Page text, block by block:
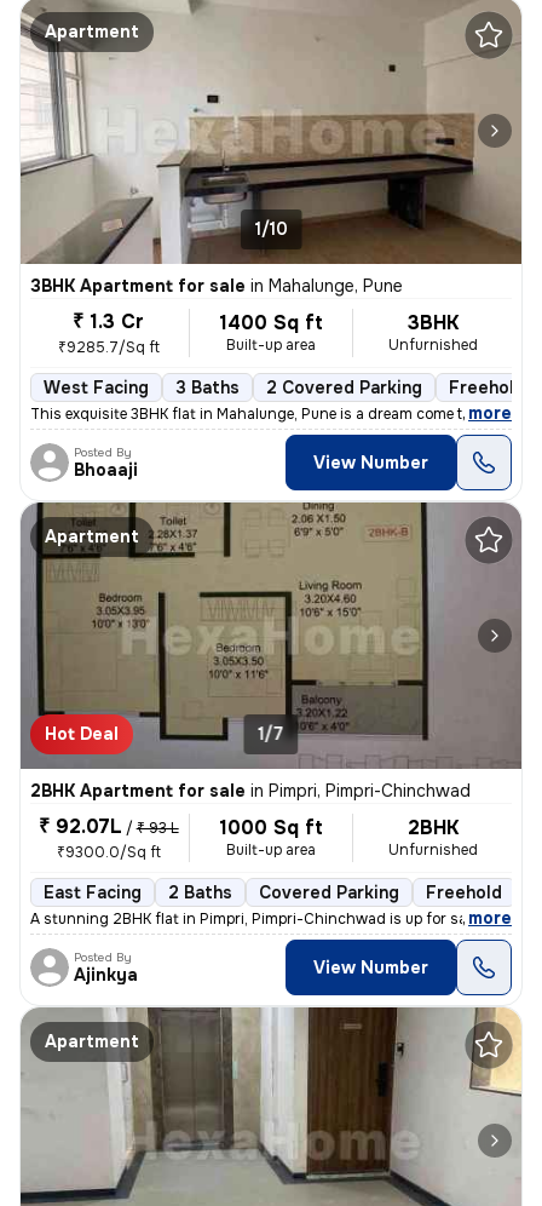
Apartment
1/10
3BHK Apartment for sale in Mahalunge, Pune
₹ 1.3 Cr
₹9285.7/Sq ft
1400 Sq ft
Built-up area
3BHK
Unfurnished
West Facing 3 Baths 2 Covered Parking Freehold
This exquisite 3BHK flat in Mahalunge, Pune is a dream come true. Situ
, more
Posted By
Bhoaaji View Number
Apartment
Hot Deal 1/7
2BHK Apartment for sale in Pimpri, Pimpri-Chinchwad
₹ 92.07L / ₹ 93 L
₹9300.0/Sq ft
1000 Sq ft
Built-up area
2BHK
Unfurnished
East Facing 2 Baths Covered Parking Freehold
A stunning 2BHK flat in Pimpri, Pimpri-Chinchwad is up for sale. This
, more
Posted By
Ajinkya View Number
Apartment